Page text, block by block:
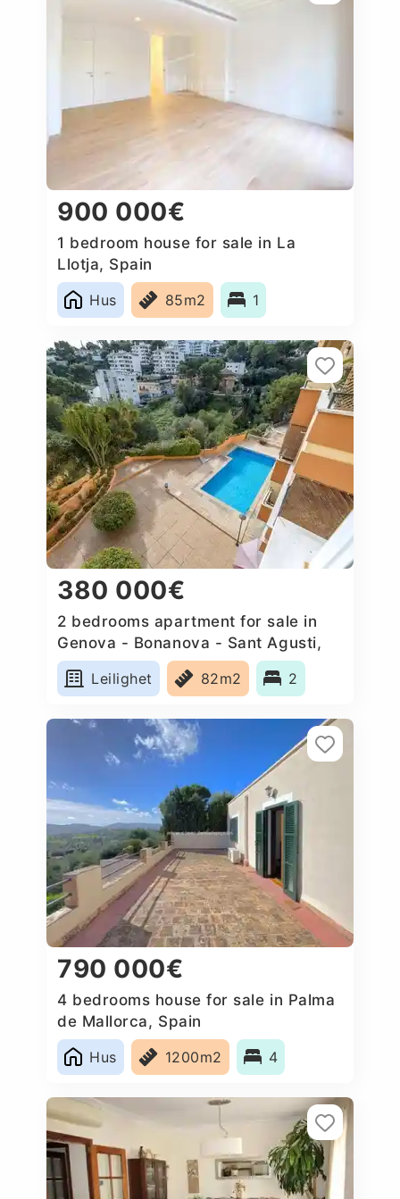
900 000€
1 bedroom house for sale in La
Llotja, Spain
Hus
85m2 1
380 000€
2 bedrooms apartment for sale in
Genova - Bonanova - Sant Agusti,
Spain
Leilighet
82m2 2
790 000€
4 bedrooms house for sale in Palma
de Mallorca, Spain
Hus
1200m2 4